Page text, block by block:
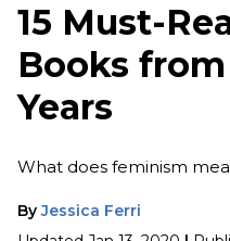
15 Must-
Books
Years
What does feminism
By Jessica Ferri